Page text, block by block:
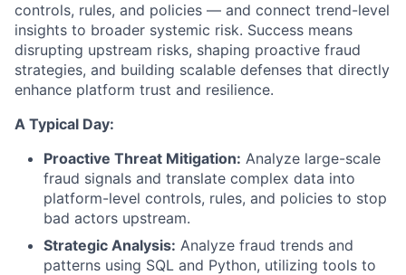
controls, rules, and policies — and connect trend-level
insights to broader systemic risk. Success means
disrupting upstream risks, shaping proactive fraud
strategies, and building scalable defenses that directly
enhance platform trust and resilience.
A Typical Day:
Proactive Threat Mitigation: Analyze large-scale
fraud signals and translate complex data into
platform-level controls, rules, and policies to stop
bad actors upstream.
Strategic Analysis: Analyze fraud trends and
patterns using SQL and Python, utilizing tools to